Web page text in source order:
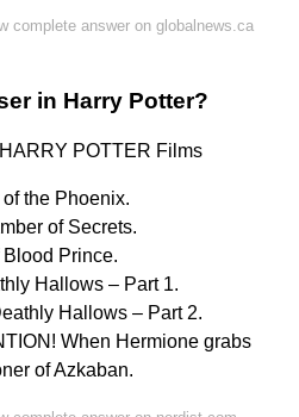
complete answer on globalnews.ca
in Harry Potter?
POTTER Films
the Phoenix.
of Secrets.
Prince.
Hallows – Part 1.
Hallows – Part 2.
When Hermione grabs
of Azkaban.